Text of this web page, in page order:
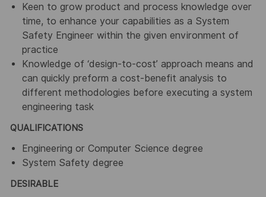
Keen to grow product and process knowledge over
time, to enhance your capabilities as a System
Safety Engineer within the given environment of
practice
Knowledge of ‘design-to-cost’ approach means and
can quickly preform a cost-benefit analysis to
different methodologies before executing a system
engineering task
QUALIFICATIONS
Engineering or Computer Science degree
System Safety degree
DESIRABLE